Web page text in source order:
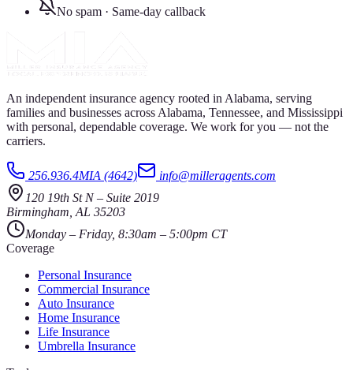
No spam · Same-day callback
An independent insurance agency rooted in Alabama, serving
families and businesses across Alabama, Tennessee, and Mississippi
with personal, dependable coverage. We work for you — not the
carriers.
256.936.4MIA (4642)
info@milleragents.com
120 19th St N– Suite 2019
Birmingham AL 35203
Monday – Friday, 8:30am – 5:00pm CT
Coverage
Personal Insurance
Commercial Insurance
Auto Insurance
Home Insurance
Life Insurance
Umbrella Insurance